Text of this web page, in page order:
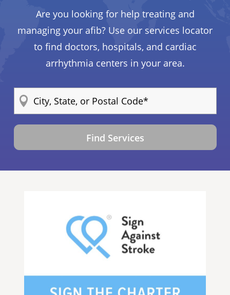
Are you looking for help treating and
managing your afib? Use our services locator
to find doctors, hospitals, and cardiac
arrhythmia centers in your area.
Find Services